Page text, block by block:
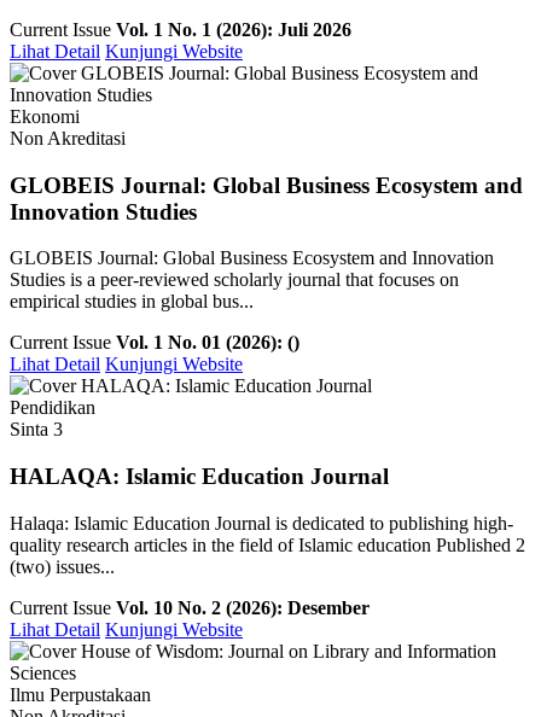
Current Issue Vol. 1 No. 1 (2026): Juli 2026
Lihat Detail Kunjungi Website
Ekonomi
Non Akreditasi
GLOBEIS Journal: Global Business Ecosystem and
Innovation Studies
GLOBEIS Journal: Global Business Ecosystem and Innovation
Studies is a peer-reviewed scholarly journal that focuses on
empirical studies in global bus...
Current Issue Vol. 1 No. 01 (2026): ()
Lihat Detail Kunjungi Website
Pendidikan
Sinta 3
HALAQA: Islamic Education Journal
Halaqa: Islamic Education Journal is dedicated to publishing high-
quality research articles in the field of Islamic education Published 2
(two) issues...
Current Issue Vol. 10 No. 2 (2026): Desember
Lihat Detail Kunjungi Website
Ilmu Perpustakaan